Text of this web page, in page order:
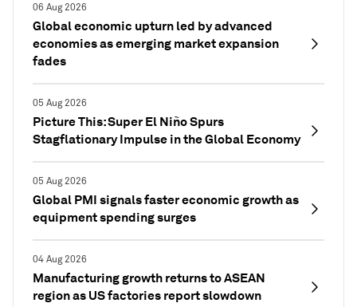
06 Aug 2026
Global economic upturn led by advanced
economies as emerging market expansion
fades
05 Aug 2026
Picture This: Super El Niño Spurs
Stagflationary Impulse in the Global Economy
05 Aug 2026
Global PMI signals faster economic growth as
equipment spending surges
04 Aug 2026
Manufacturing growth returns to ASEAN
region as US factories report slowdown